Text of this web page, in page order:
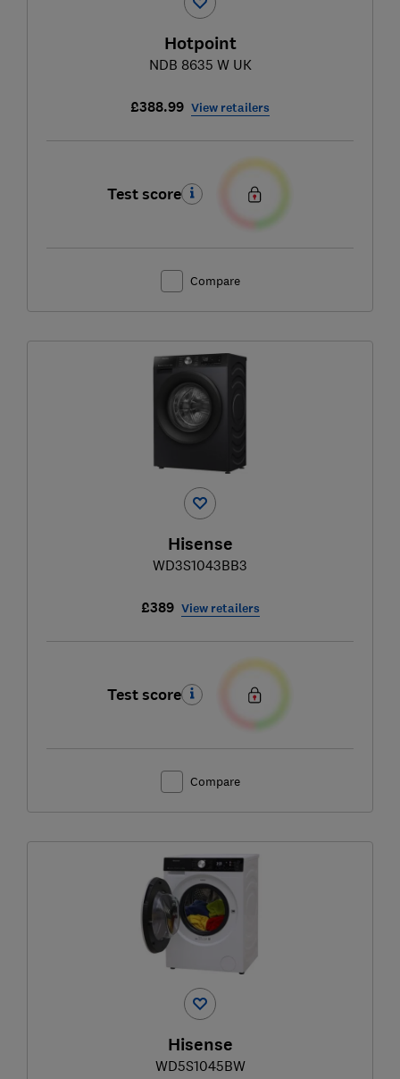
Hotpoint
NDB 8635 W UK
£388.99 View retailers
Test score
Compare
Hisense
WD3S1043BB3
£389 View retailers
Test score
Compare
Hisense
WD5S1045BW